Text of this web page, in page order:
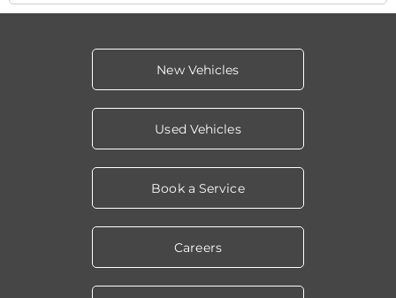
New Vehicles
Used Vehicles
Book a Service
Careers